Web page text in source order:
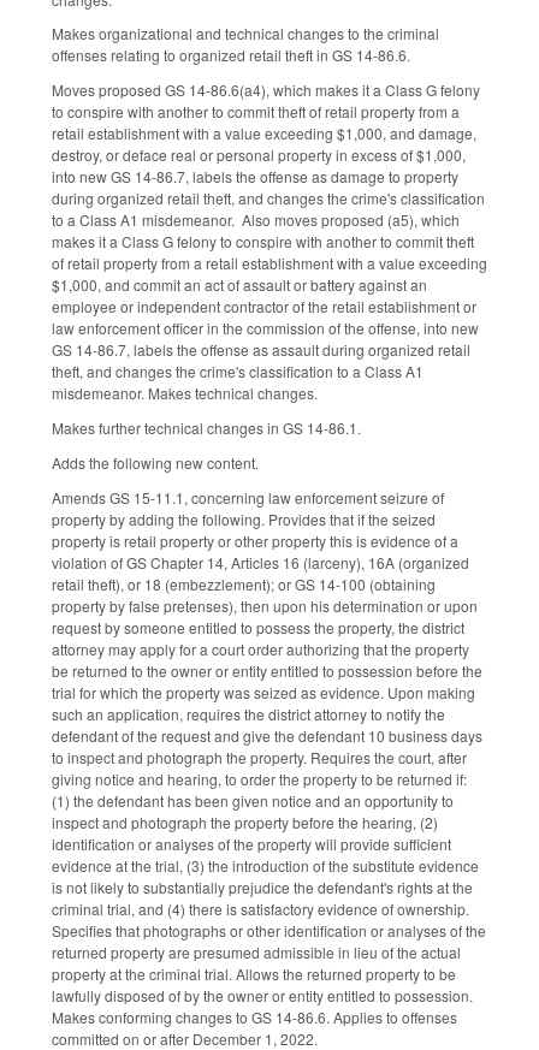
Makes organizational and technical changes to the criminal
offenses relating to organized retail theft in GS 14-86.6.
Moves proposed GS 14-86.6(a4), which makes it a Class G felony
to conspire with another to commit theft of retail property from a
retail establishment with a value exceeding $1,000, and damage,
destroy, or deface real or personal property in excess of $1,000,
into new GS 14-86.7, labels the offense as damage to property
during organized retail theft, and changes the crime's classification
to a Class A1 misdemeanor. Also moves proposed (a5), which
makes it a Class G felony to conspire with another to commit theft
of retail property from a retail establishment with a value exceeding
$1,000, and commit an act of assault or battery against an
employee or independent contractor of the retail establishment or
law enforcement officer in the commission of the offense, into new
GS 14-86.7, labels the offense as assault during organized retail
theft, and changes the crime's classification to a Class A1
misdemeanor. Makes technical changes.
Makes further technical changes in GS 14-86.1.
Adds the following new content.
Amends GS 15-11.1, concerning law enforcement seizure of
property by adding the following. Provides that if the seized
property is retail property or other property this is evidence of a
violation of GS Chapter 14, Articles 16 (larceny), 16A (organized
retail theft), or 18 (embezzlement); or GS 14-100 (obtaining
property by false pretenses), then upon his determination or upon
request by someone entitled to possess the property, the district
attorney may apply for a court order authorizing that the property
be returned to the owner or entity entitled to possession before the
trial for which the property was seized as evidence. Upon making
such an application, requires the district attorney to notify the
defendant of the request and give the defendant 10 business days
to inspect and photograph the property. Requires the court, after
giving notice and hearing, to order the property to be returned if:
(1) the defendant has been given notice and an opportunity to
inspect and photograph the property before the hearing, (2)
identification or analyses of the property will provide sufficient
evidence at the trial, (3) the introduction of the substitute evidence
is not likely to substantially prejudice the defendant's rights at the
criminal trial, and (4) there is satisfactory evidence of ownership.
Specifies that photographs or other identification or analyses of the
returned property are presumed admissible in lieu of the actual
property at the criminal trial. Allows the returned property to be
lawfully disposed of by the owner or entity entitled to possession.
Makes conforming changes to GS 14-86.6. Applies to offenses
committed on or after December 1, 2022.